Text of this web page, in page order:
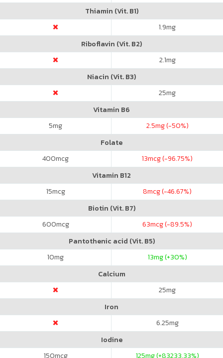
Thiamin (Vit. B1)
1.9mg
Riboflavin (Vit. B2)
2.1mg
Niacin (Vit. B3)
25mg
Vitamin B6
5mg 2.5mg (-50%)
Folate
400mcg 13mcg (-96.75%)
Vitamin B12
15mcg 8mcg (-46.67%)
Biotin (Vit. B7)
600mcg 63mcg (-89.5%)
Pantothenic acid (Vit. B5)
10mg 13mg (+30%)
Calcium
25mg
Iron
6.25mg
Iodine
150mcg 125mg (+83233.33%)